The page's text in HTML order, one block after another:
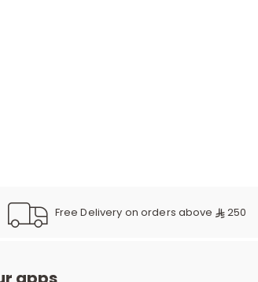
Free Delivery on orders above 250